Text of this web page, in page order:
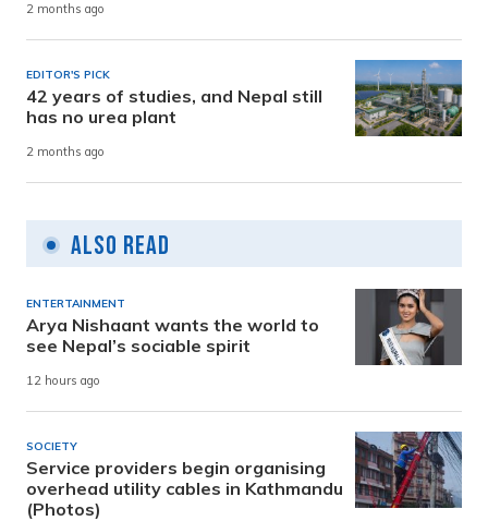
2 months ago
EDITOR'S PICK
42 years of studies, and Nepal still
has no urea plant
2 months ago
Also Read
ENTERTAINMENT
Arya Nishaant wants the world to
see Nepal’s sociable spirit
12 hours ago
SOCIETY
Service providers begin organising
overhead utility cables in Kathmandu
(Photos)